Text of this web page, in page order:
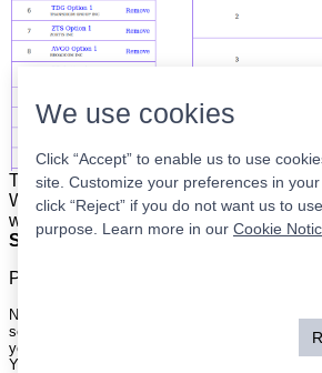
The list is on the left. The signals are
When the program updates all you
with your broker to be executed at the
Super easy.
Please
Nothing on this site is meant to be a
securities nor an offer to buy or sell securities.
your own risk.
Your continued use of this site implies
We use cookies
Click “Accept” to enable us to use
site. Customize your preferences in
click “Reject” if you do not want us to
purpose. Learn more in our Cookie